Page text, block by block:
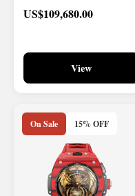
US$109,680.00
View
On Sale 15% OFF